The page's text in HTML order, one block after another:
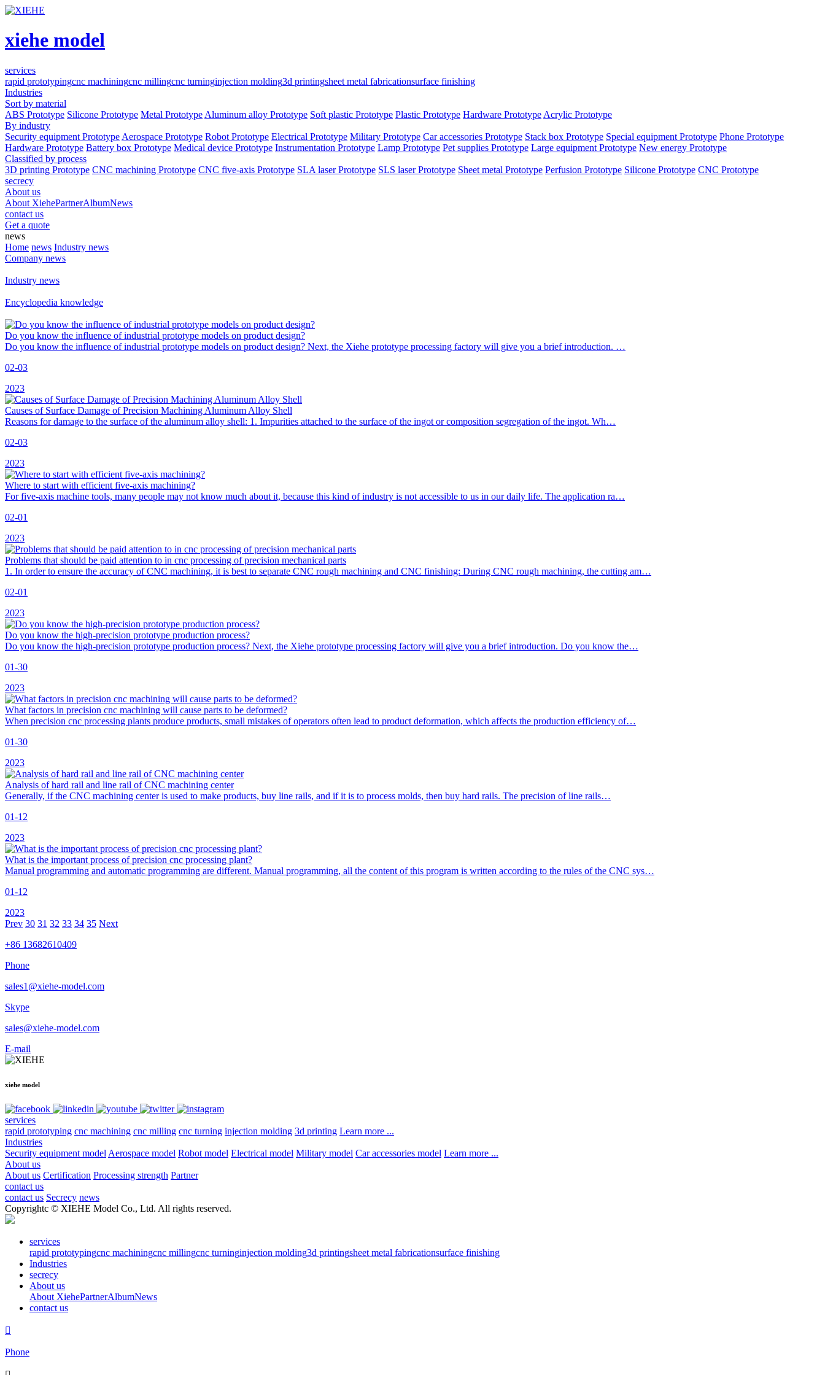
xiehe model
services
rapid prototypingcnc machiningcnc millingcnc turninginjection molding3d printingsheet metal fabricationsurface finishing
Industries
Sort by material
ABS Prototype Silicone Prototype Metal Prototype Aluminum alloy Prototype Soft plastic Prototype Plastic Prototype Hardware Prototype Acrylic Prototype
By industry
Security equipment Prototype Aerospace Prototype Robot Prototype Electrical Prototype Military Prototype Car accessories Prototype Stack box Prototype Special equipment Prototype Phone Prototype
Hardware Prototype Battery box Prototype Medical device Prototype Instrumentation Prototype Lamp Prototype Pet supplies Prototype Large equipment Prototype New energy Prototype
Classified by process
3D printing Prototype CNC machining Prototype CNC five-axis Prototype SLA laser Prototype SLS laser Prototype Sheet metal Prototype Perfusion Prototype Silicone Prototype CNC Prototype
secrecy
About us
About XiehePartnerAlbumNews
contact us
Get a quote
news
Home news Industry news
Company news
Industry news
Encyclopedia knowledge
Do you know the influence of industrial prototype models on product design?
Do you know the influence of industrial prototype models on product design? Next, the Xiehe prototype processing factory will give you a brief introduction. …
02-03
2023
Causes of Surface Damage of Precision Machining Aluminum Alloy Shell
Reasons for damage to the surface of the aluminum alloy shell: 1. Impurities attached to the surface of the ingot or composition segregation of the ingot. Wh…
02-03
2023
Where to start with efficient five-axis machining?
For five-axis machine tools, many people may not know much about it, because this kind of industry is not accessible to us in our daily life. The application ra…
02-01
2023
Problems that should be paid attention to in cnc processing of precision mechanical parts
1. In order to ensure the accuracy of CNC machining, it is best to separate CNC rough machining and CNC finishing: During CNC rough machining, the cutting am…
02-01
2023
Do you know the high-precision prototype production process?
Do you know the high-precision prototype production process? Next, the Xiehe prototype processing factory will give you a brief introduction. Do you know the…
01-30
2023
What factors in precision cnc machining will cause parts to be deformed?
When precision cnc processing plants produce products, small mistakes of operators often lead to product deformation, which affects the production efficiency of…
01-30
2023
Analysis of hard rail and line rail of CNC machining center
Generally, if the CNC machining center is used to make products, buy line rails, and if it is to process molds, then buy hard rails. The precision of line rails…
01-12
2023
What is the important process of precision cnc processing plant?
Manual programming and automatic programming are different. Manual programming, all the content of this program is written according to the rules of the CNC sys…
01-12
2023
Prev 30 31 32 33 34 35 Next
+86 13682610409
Phone
sales1@xiehe-model.com
Skype
sales@xiehe-model.com
E-mail
xiehe model
services
rapid prototyping cnc machining cnc milling cnc turning injection molding 3d printing Learn more ...
Industries
Security equipment model Aerospace model Robot model Electrical model Military model Car accessories model Learn more ...
About us
About us Certification Processing strength Partner
contact us
contact us Secrecy news
Copyrightc © XIEHE Model Co., Ltd. All rights reserved.
services
rapid prototypingcnc machiningcnc millingcnc turninginjection molding3d printingsheet metal fabricationsurface finishing
Industries
secrecy
About us
About XiehePartnerAlbumNews
contact us

Phone